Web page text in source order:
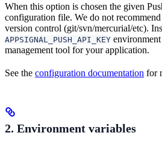
When this option is chosen the given
configuration file. We do not
version control (git/svn/mercurial/etc).
APPSIGNAL_PUSH_API_KEY
management tool for your application.
See the configuration documentation for
2. Environment variables